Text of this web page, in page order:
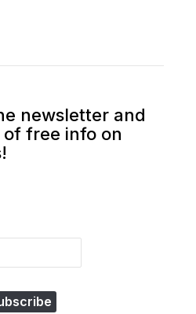
newsletter and
free info on